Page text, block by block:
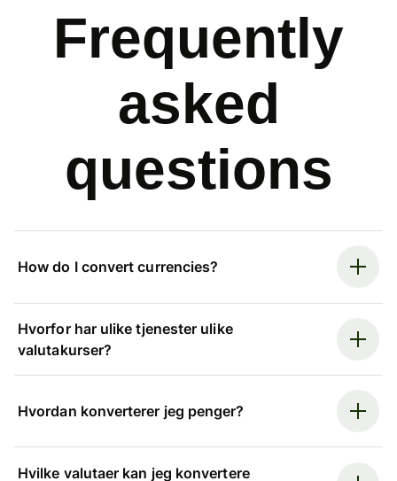
Frequently
asked
questions
How do I convert currencies?
Hvorfor har ulike tjenester ulike
valutakurser?
Hvordan konverterer jeg penger?
Hvilke valutaer kan jeg konvertere